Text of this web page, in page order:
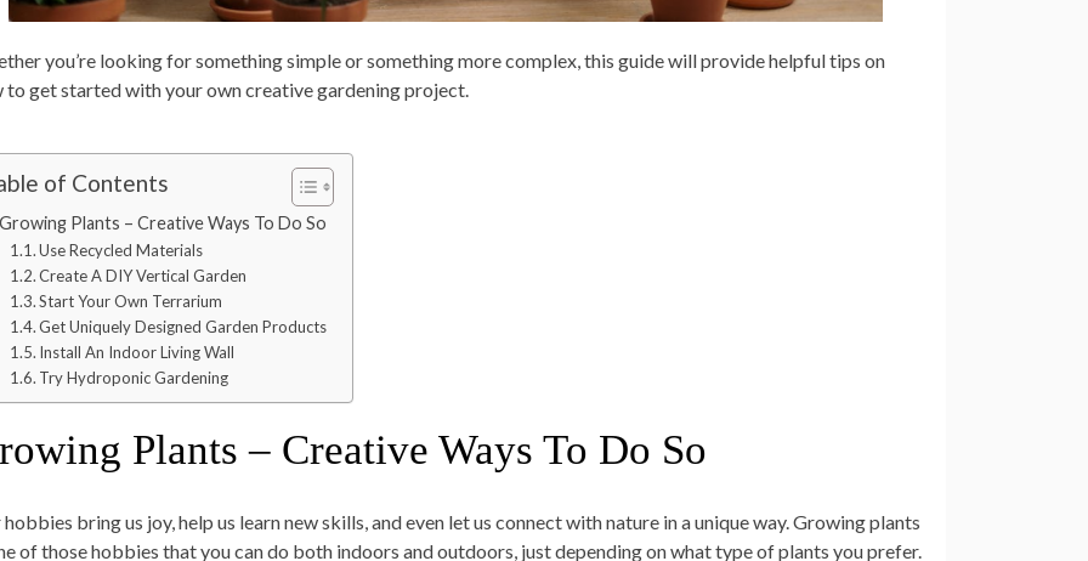
you’re looking for something simple or something more complex, this guide will provide helpful tips on
to get started with your own creative gardening project.
of Contents
Growing Plants – Creative Ways To Do So
Use Recycled Materials
Create A DIY Vertical Garden
Start Your Own Terrarium
Get Uniquely Designed Garden Products
Install An Indoor Living Wall
Try Hydroponic Gardening
Plants – Creative Ways To Do So
bring us joy, help us learn new skills, and even let us connect with nature in a unique way. Growing plants
of those hobbies that you can do both indoors and outdoors, just depending on what type of plants you prefer.